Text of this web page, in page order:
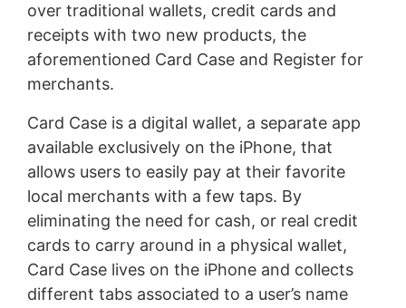
over traditional wallets, credit cards and
receipts with two new products, the
aforementioned Card Case and Register for
merchants.
Card Case is a digital wallet, a separate app
available exclusively on the iPhone, that
allows users to easily pay at their favorite
local merchants with a few taps. By
eliminating the need for cash, or real credit
cards to carry around in a physical wallet,
Card Case lives on the iPhone and collects
different tabs associated to a user’s name